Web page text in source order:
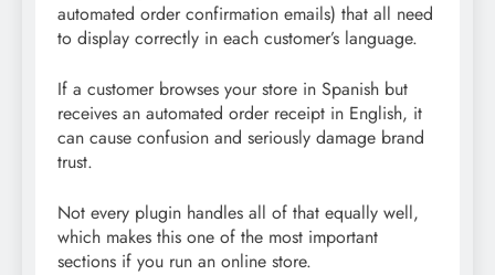
automated order confirmation emails) that all need
to display correctly in each customer’s language.
If a customer browses your store in Spanish but
receives an automated order receipt in English, it
can cause confusion and seriously damage brand
trust.
Not every plugin handles all of that equally well,
which makes this one of the most important
sections if you run an online store.